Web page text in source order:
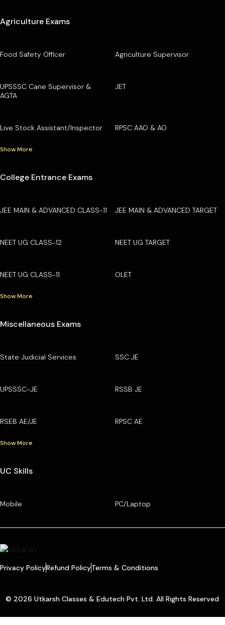
Agriculture Exams
Food Safety Officer Agriculture Supervisor
UPSSSC Cane Supervisor &
AGTA
JET
Live Stock Assistant/Inspector RPSC AAO & AO
Show More
College Entrance Exams
JEE MAIN & ADVANCED CLASS-11 JEE MAIN & ADVANCED TARGET
NEET UG CLASS-12 NEET UG TARGET
NEET UG CLASS-11 OLET
Show More
Miscellaneous Exams
State Judicial Services SSC JE
UPSSSC-JE RSSB JE
RSEB AE/JE RPSC AE
Show More
UC Skills
Mobile PC/Laptop
Privacy PolicyRefund PolicyTerms & Conditions
© 2026 Utkarsh Classes & Edutech Pvt. Ltd. All Rights Reserved